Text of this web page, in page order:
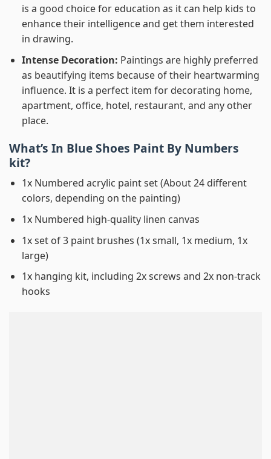
is a good choice for education as it can help kids to
enhance their intelligence and get them interested
in drawing.
Intense Decoration: Paintings are highly preferred
as beautifying items because of their heartwarming
influence. It is a perfect item for decorating home,
apartment, office, hotel, restaurant, and any other
place.
What’s In Blue Shoes Paint By Numbers
kit?
1x Numbered acrylic paint set (About 24 different
colors, depending on the painting)
1x Numbered high-quality linen canvas
1x set of 3 paint brushes (1x small, 1x medium, 1x
large)
1x hanging kit, including 2x screws and 2x non-track
hooks